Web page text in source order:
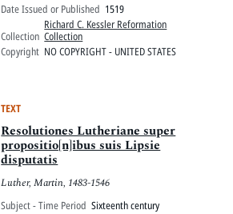
Date Issued or Published 1519
Collection
Richard C. Kessler Reformation
Collection
Copyright NO COPYRIGHT - UNITED STATES
TEXT
Resolutiones Lutheriane super
propositio[n]ibus suis Lipsie
disputatis
Luther, Martin, 1483-1546
Subject - Time Period Sixteenth century